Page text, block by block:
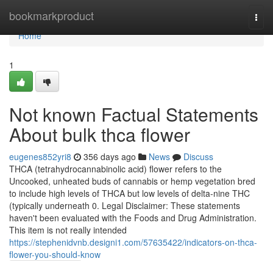
bookmarkproduct
Home
Home
1
Not known Factual Statements
About bulk thca flower
eugenes852yri8 356 days ago News
Discuss
THCA (tetrahydrocannabinolic acid) flower refers to the
Uncooked, unheated buds of cannabis or hemp vegetation bred
to include high levels of THCA but low levels of delta-nine THC
(typically underneath 0. Legal Disclaimer: These statements
haven't been evaluated with the Foods and Drug Administration.
This item is not really intended
https://stephenidvnb.designi1.com/57635422/indicators-on-thca-
flower-you-should-know